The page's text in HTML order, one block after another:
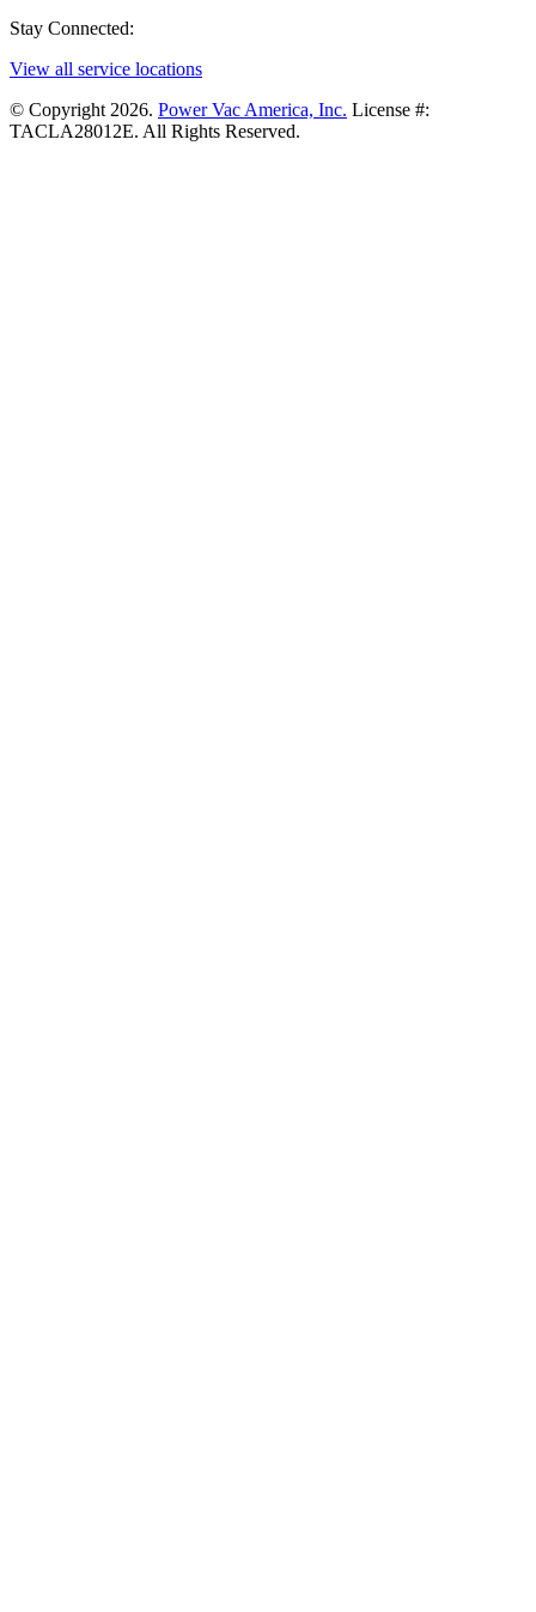
Stay Connected:
View all service locations
© Copyright 2026. Power Vac America, Inc. License #:
TACLA28012E. All Rights Reserved.